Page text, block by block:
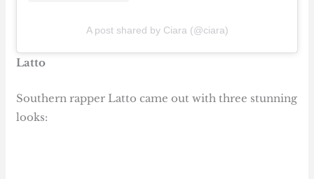
A post shared by Ciara (@ciara)
Latto
Southern rapper Latto came out with three stunning
looks: